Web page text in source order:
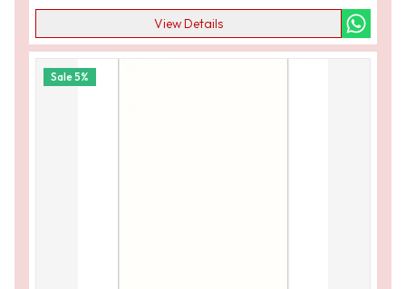
View Details
Sale5%